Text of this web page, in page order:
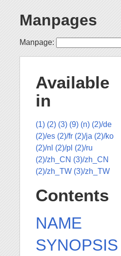
Manpages
Manpage:
Available
in
(1) (2) (3) (9) (n) (2)/de
(2)/es (2)/fr (2)/ja (2)/ko
(2)/nl (2)/pl (2)/ru
(2)/zh_CN (3)/zh_CN
(2)/zh_TW (3)/zh_TW
Contents
NAME
SYNOPSIS